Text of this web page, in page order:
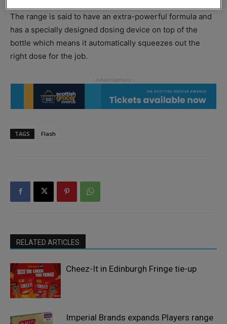
The range is said to have an extra-powerful formula and
has a specially designed dosing device on top of the
bottle which means it automatically squeezes out the
right dose for the job.
TAGS Flash
RELATED ARTICLES
Cheez-It in Edinburgh Fringe tie-up
Imperial Brands expands Players range